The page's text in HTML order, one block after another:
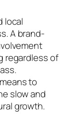
local
A brand-
regardless of
to
slow and
growth.